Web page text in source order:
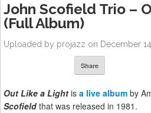
John Scofield Trio ‎–
(Full Album)
Uploaded by projazz on December
Share
Out Like a Light is a live album by
Scofieldthat was released in 1981.